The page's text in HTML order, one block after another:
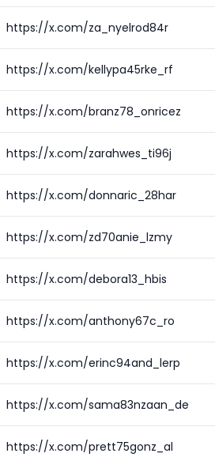
https://x.com/za_nyelrod84r
https://x.com/kellypa45rke_rf
https://x.com/branz78_onricez
https://x.com/zarahwes_ti96j
https://x.com/donnaric_28har
https://x.com/zd70anie_lzmy
https://x.com/debora13_hbis
https://x.com/anthony67c_ro
https://x.com/erinc94and_lerp
https://x.com/sama83nzaan_de
https://x.com/prett75gonz_al